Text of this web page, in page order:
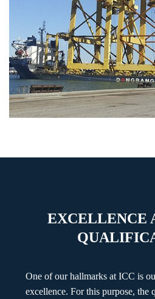
EXCELLENCE
One of our hallmarks at ICC is
excellence. For this purpose, the